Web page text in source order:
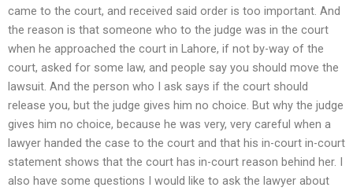
came to the court, and received said order is too important. And
the reason is that someone who to the judge was in the court
when he approached the court in Lahore, if not by-way of the
court, asked for some law, and people say you should move the
lawsuit. And the person who I ask says if the court should
release you, but the judge gives him no choice. But why the judge
gives him no choice, because he was very, very careful when a
lawyer handed the case to the court and that his in-court in-court
statement shows that the court has in-court reason behind her. I
also have some questions I would like to ask the lawyer about